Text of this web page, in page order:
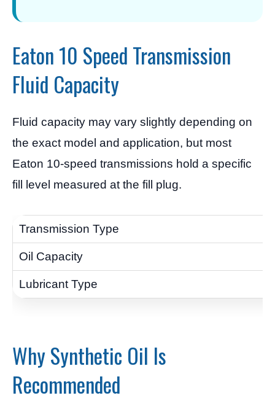
Eaton 10 Speed Transmission
Fluid Capacity
Fluid capacity may vary slightly depending on
the exact model and application, but most
Eaton 10-speed transmissions hold a specific
fill level measured at the fill plug.
Why Synthetic Oil Is
Recommended